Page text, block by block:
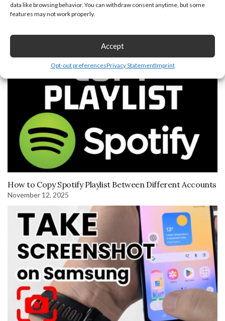
data like browsing behavior. You can withdraw consent anytime, but some
features may not work properly.
Accept
Opt-out preferencesPrivacy StatementImprint
How To Make Ringtone For iPhone With Garageband
How to Copy Spotify Playlist Between Different Accounts
November 12, 2025